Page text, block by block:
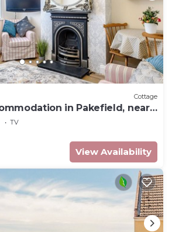
Cottage
in Pakefield, near
TV
View Availability